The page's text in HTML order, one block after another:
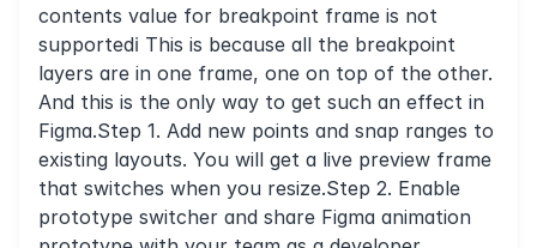
contents value for breakpoint frame is not
supportedℹ️ This is because all the breakpoint
layers are in one frame, one on top of the other.
And this is the only way to get such an effect in
Figma.Step 1. Add new points and snap ranges to
existing layouts. You will get a live preview frame
that switches when you resize.Step 2. Enable
prototype switcher and share Figma animation